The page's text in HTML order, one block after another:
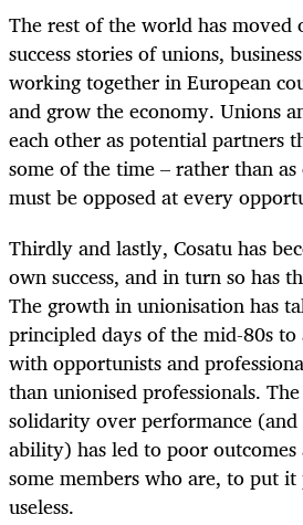
The rest of the world has moved
success stories of unions,
working together in European
and grow the economy. Unions
each other as potential partners
some of the time – rather than as
must be opposed at every
Thirdly and lastly, Cosatu has
own success, and in turn so has
The growth in unionisation has
principled days of the mid-80s
with opportunists and
than unionised professionals.
solidarity over performance (and
ability) has led to poor
some members who are, to put
useless.